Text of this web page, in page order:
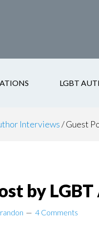
LGBT
Interviews/Guest
by
4 Comments